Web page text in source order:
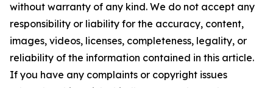
without warranty of any kind. We do not accept any
responsibility or liability for the accuracy, content,
images, videos, licenses, completeness, legality, or
reliability of the information contained in this article.
If you have any complaints or copyright issues